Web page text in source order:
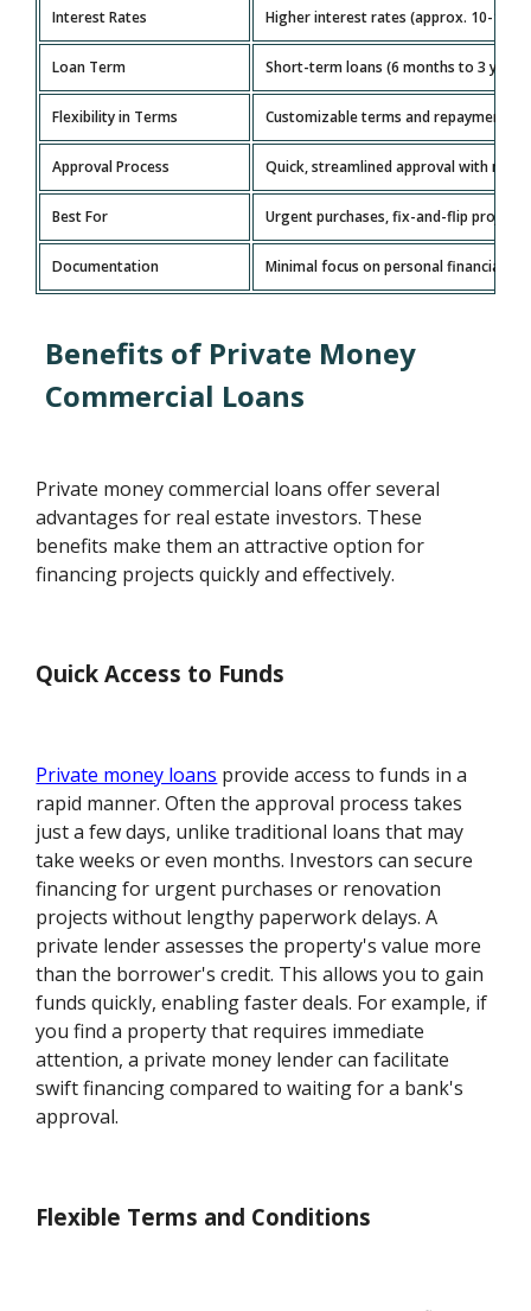
Interest Rates Higher interest rates (approx. 10-15%)
Loan Term Short-term loans (6 months to 3 years)
Flexibility in Terms Customizable terms and repayment
Approval Process Quick, streamlined approval with
Best For Urgent purchases, fix-and-flip
Documentation Minimal focus on personal financials;
Benefits of Private Money
Commercial Loans
Private money commercial loans offer several
advantages for real estate investors. These
benefits make them an attractive option for
financing projects quickly and effectively.
Quick Access to Funds
Private money loans provide access to funds in a
rapid manner. Often the approval process takes
just a few days, unlike traditional loans that may
take weeks or even months. Investors can secure
financing for urgent purchases or renovation
projects without lengthy paperwork delays. A
private lender assesses the property's value more
than the borrower's credit. This allows you to gain
funds quickly, enabling faster deals. For example, if
you find a property that requires immediate
attention, a private money lender can facilitate
swift financing compared to waiting for a bank's
approval.
Flexible Terms and Conditions